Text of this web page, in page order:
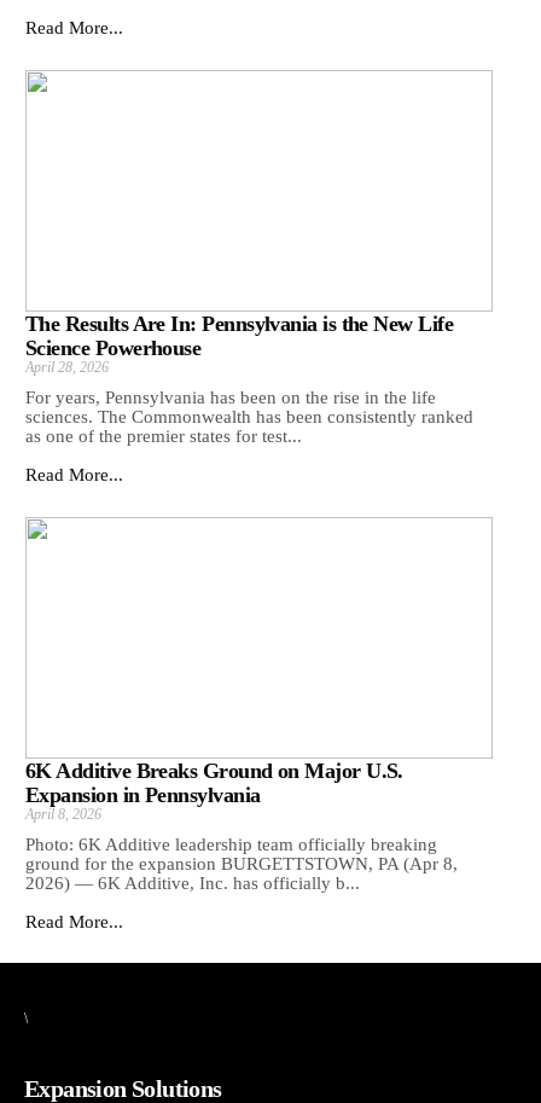
Read More...
The Results Are In: Pennsylvania is the New Life
Science Powerhouse
April 28, 2026
For years, Pennsylvania has been on the rise in the life
sciences. The Commonwealth has been consistently ranked
as one of the premier states for test...
Read More...
6K Additive Breaks Ground on Major U.S.
Expansion in Pennsylvania
April 8, 2026
Photo: 6K Additive leadership team officially breaking
ground for the expansion BURGETTSTOWN, PA (Apr 8,
2026) — 6K Additive, Inc. has officially b...
Read More...
\
Expansion Solutions